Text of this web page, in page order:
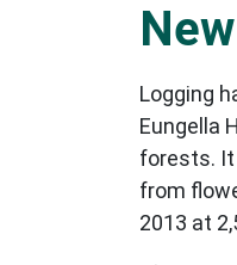
Logging
Eungella
forests. It
from
2013 at